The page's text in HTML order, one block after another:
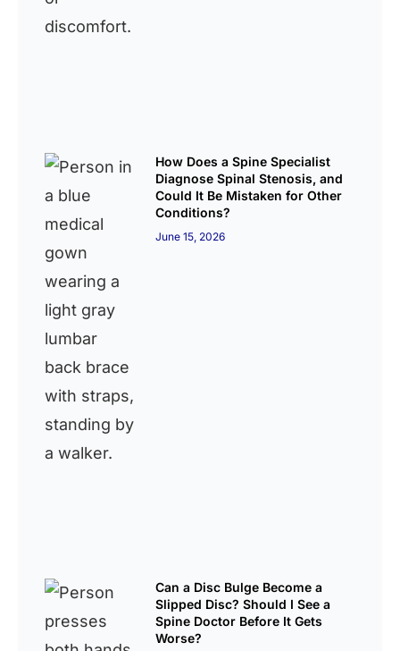
How Does a Spine Specialist
Diagnose Spinal Stenosis, and
Could It Be Mistaken for Other
Conditions?
June 15, 2026
Can a Disc Bulge Become a
Slipped Disc? Should I See a
Spine Doctor Before It Gets
Worse?